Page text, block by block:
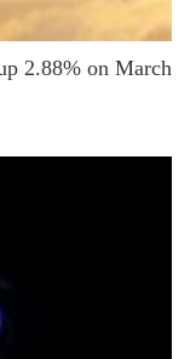
2.88% on March